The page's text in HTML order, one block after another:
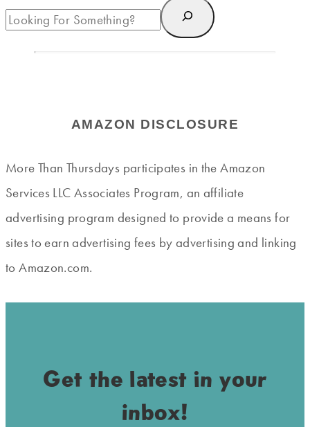
AMAZON DISCLOSURE
More Than Thursdays participates in the Amazon
Services LLC Associates Program, an affiliate
advertising program designed to provide a means for
sites to earn advertising fees by advertising and linking
to Amazon.com.
Get the latest in your
inbox!